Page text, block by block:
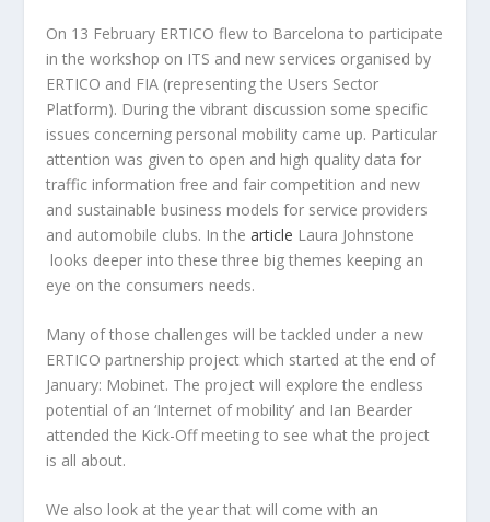
On 13 February ERTICO flew to Barcelona to participate
in the workshop on ITS and new services organised by
ERTICO and FIA (representing the Users Sector
Platform). During the vibrant discussion some specific
issues concerning personal mobility came up. Particular
attention was given to open and high quality data for
traffic information free and fair competition and new
and sustainable business models for service providers
and automobile clubs. In thearticle Laura Johnstone
looks deeper into these three big themes keeping an
eye on the consumers needs.
Many of those challenges will be tackled under a new
ERTICO partnership project which started at the end of
January: Mobinet. The project will explore the endless
potential of an ‘Internet of mobility’ and Ian Bearder
attended the Kick-Off meeting to see what the project
is all about.
We also look at the year that will come with an